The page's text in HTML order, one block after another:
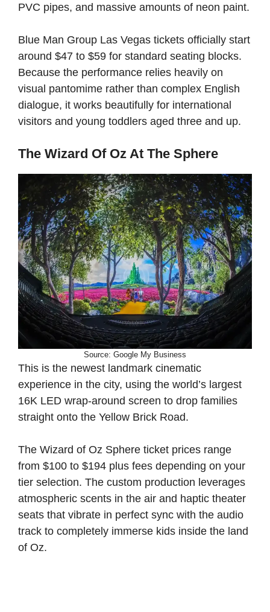
PVC pipes, and massive amounts of neon paint.
Blue Man Group Las Vegas tickets officially start
around $47 to $59 for standard seating blocks.
Because the performance relies heavily on
visual pantomime rather than complex English
dialogue, it works beautifully for international
visitors and young toddlers aged three and up.
The Wizard Of Oz At The Sphere
Source: Google My Business
This is the newest landmark cinematic
experience in the city, using the world’s largest
16K LED wrap-around screen to drop families
straight onto the Yellow Brick Road.
The Wizard of Oz Sphere ticket prices range
from $100 to $194 plus fees depending on your
tier selection. The custom production leverages
atmospheric scents in the air and haptic theater
seats that vibrate in perfect sync with the audio
track to completely immerse kids inside the land
of Oz.